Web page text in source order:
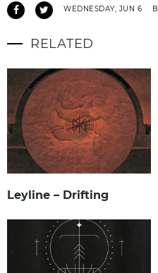
WEDNESDAY, JUN 6
RELATED
Leyline – Drifting